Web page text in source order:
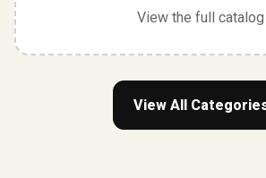
View the full catalog
View All